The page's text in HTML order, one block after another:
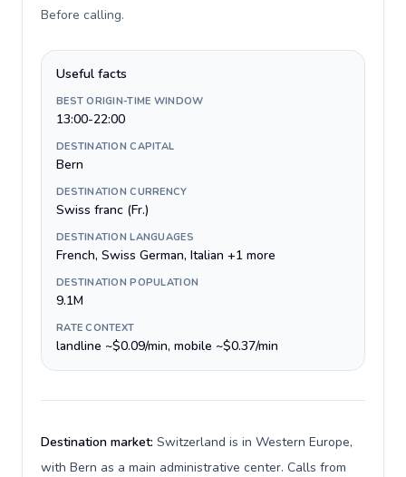
Before calling.
Useful facts
BEST ORIGIN-TIME WINDOW
13:00-22:00
DESTINATION CAPITAL
Bern
DESTINATION CURRENCY
Swiss franc (Fr.)
DESTINATION LANGUAGES
French, Swiss German, Italian +1 more
DESTINATION POPULATION
9.1M
RATE CONTEXT
landline ~$0.09/min, mobile ~$0.37/min
Destination market: Switzerland is in Western Europe,
with Bern as a main administrative center. Calls from